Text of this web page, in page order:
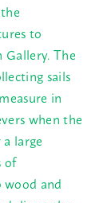
to
The
sails
in
when the
large
of
and